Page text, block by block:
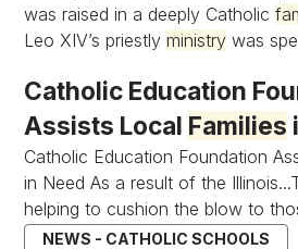
was raised in a deeply Catholic
Leo XIV’s priestlyministry was
Catholic Education
Assists Local Families
Catholic Education Foundation
in Need As a result of the
helping to cushion the blow to
NEWS - CATHOLIC SCHOOLS